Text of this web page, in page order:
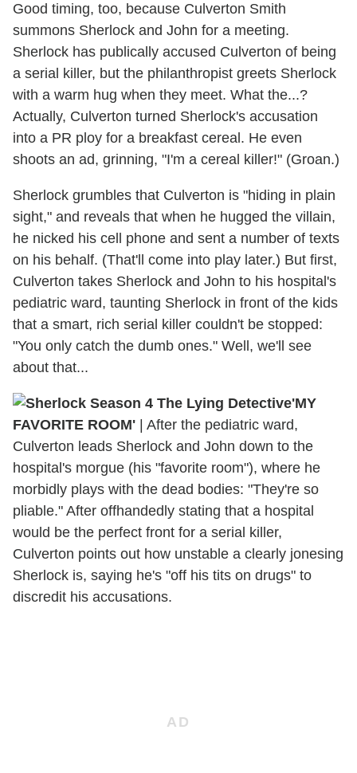
Good timing, too, because Culverton Smith
summons Sherlock and John for a meeting.
Sherlock has publically accused Culverton of being
a serial killer, but the philanthropist greets Sherlock
with a warm hug when they meet. What the...?
Actually, Culverton turned Sherlock's accusation
into a PR ploy for a breakfast cereal. He even
shoots an ad, grinning, "I'm a cereal killer!" (Groan.)
Sherlock grumbles that Culverton is "hiding in plain
sight," and reveals that when he hugged the villain,
he nicked his cell phone and sent a number of texts
on his behalf. (That'll come into play later.) But first,
Culverton takes Sherlock and John to his hospital's
pediatric ward, taunting Sherlock in front of the kids
that a smart, rich serial killer couldn't be stopped:
"You only catch the dumb ones." Well, we'll see
about that...
'MY
FAVORITE ROOM' | After the pediatric ward,
Culverton leads Sherlock and John down to the
hospital's morgue (his "favorite room"), where he
morbidly plays with the dead bodies: "They're so
pliable." After offhandedly stating that a hospital
would be the perfect front for a serial killer,
Culverton points out how unstable a clearly jonesing
Sherlock is, saying he's "off his tits on drugs" to
discredit his accusations.